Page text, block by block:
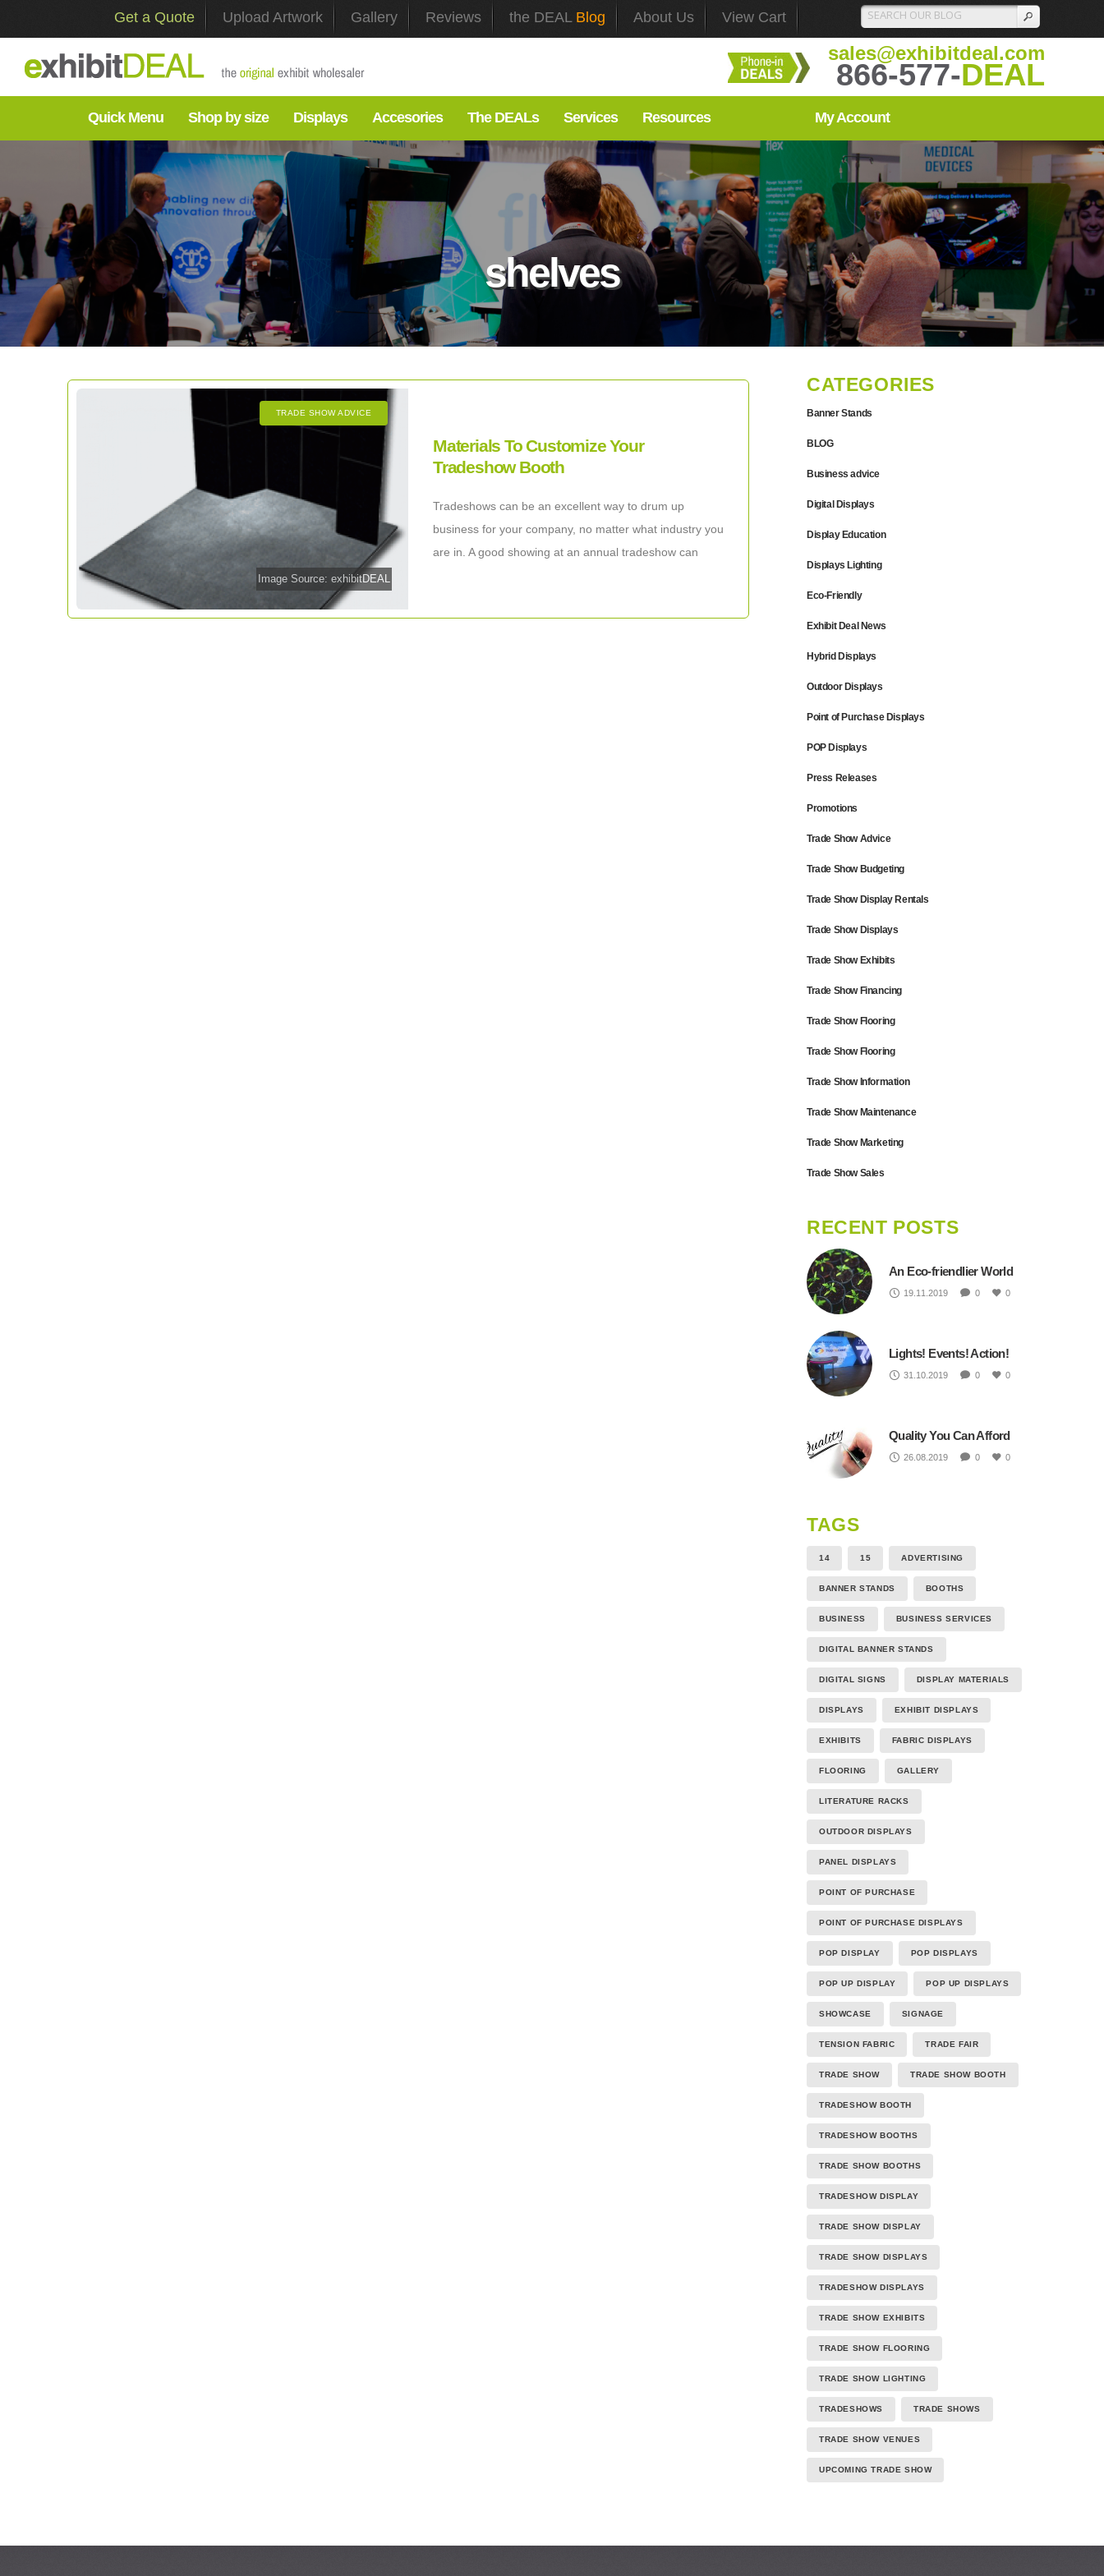
Get a Quote Upload Artwork Gallery Reviews the DEAL Blog About Us View Cart
sales@exhibitdeal.com
866-577-DEAL
Quick Menu Shop by size Displays Accesories The DEALs Services Resources My Account
shelves
Image Source: exhibitDEAL
TRADE SHOW ADVICE
Materials To Customize Your
Tradeshow Booth
Tradeshows can be an excellent way to drum up
business for your company, no matter what industry you
are in. A good showing at an annual tradeshow can
CATEGORIES
Banner Stands
BLOG
Business advice
Digital Displays
Display Education
Displays Lighting
Eco-Friendly
Exhibit Deal News
Hybrid Displays
Outdoor Displays
Point of Purchase Displays
POP Displays
Press Releases
Promotions
Trade Show Advice
Trade Show Budgeting
Trade Show Display Rentals
Trade Show Displays
Trade Show Exhibits
Trade Show Financing
Trade Show Flooring
Trade Show Flooring
Trade Show Information
Trade Show Maintenance
Trade Show Marketing
Trade Show Sales
RECENT POSTS
An Eco-friendlier World
19.11.2019 0 0
Lights! Events! Action!
31.10.2019 0 0
Quality You Can Afford
26.08.2019 0 0
TAGS
14 15 ADVERTISING
BANNER STANDS BOOTHS
BUSINESS BUSINESS SERVICES
DIGITAL BANNER STANDS
DIGITAL SIGNS DISPLAY MATERIALS
DISPLAYS EXHIBIT DISPLAYS
EXHIBITS FABRIC DISPLAYS
FLOORING GALLERY
LITERATURE RACKS
OUTDOOR DISPLAYS
PANEL DISPLAYS
POINT OF PURCHASE
POINT OF PURCHASE DISPLAYS
POP DISPLAY POP DISPLAYS
POP UP DISPLAY POP UP DISPLAYS
SHOWCASE SIGNAGE
TENSION FABRIC TRADE FAIR
TRADE SHOW TRADE SHOW BOOTH
TRADESHOW BOOTH
TRADESHOW BOOTHS
TRADE SHOW BOOTHS
TRADESHOW DISPLAY
TRADE SHOW DISPLAY
TRADE SHOW DISPLAYS
TRADESHOW DISPLAYS
TRADE SHOW EXHIBITS
TRADE SHOW FLOORING
TRADE SHOW LIGHTING
TRADESHOWS TRADE SHOWS
TRADE SHOW VENUES
UPCOMING TRADE SHOW